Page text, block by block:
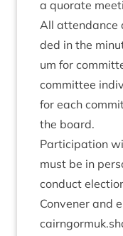
a quor­ate
All attend­ance
ded in the
um for
com­mit­tee
for each
the board.
Par­ti­cip­a­tion
must be in
con­duct
Con­vener and